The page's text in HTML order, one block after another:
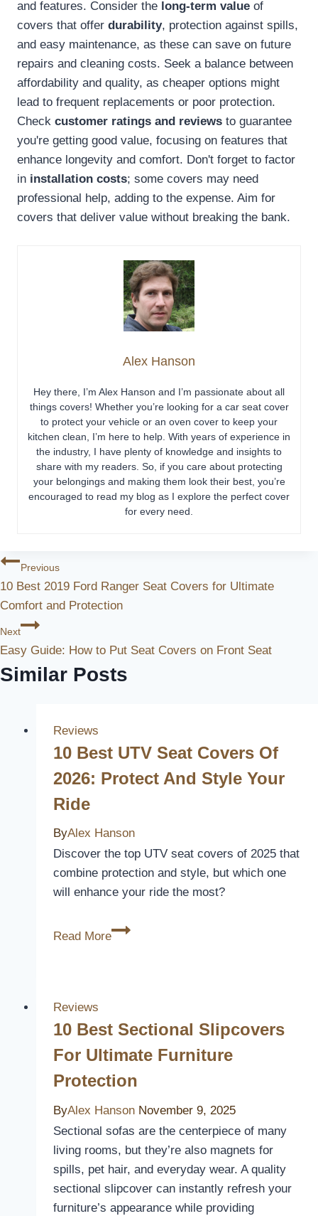
and features. Consider the long-term value of
covers that offer durability, protection against spills,
and easy maintenance, as these can save on future
repairs and cleaning costs. Seek a balance between
affordability and quality, as cheaper options might
lead to frequent replacements or poor protection.
Check customer ratings and reviews to guarantee
you're getting good value, focusing on features that
enhance longevity and comfort. Don't forget to factor
in installation costs; some covers may need
professional help, adding to the expense. Aim for
covers that deliver value without breaking the bank.
Alex Hanson
Hey there, I’m Alex Hanson and I’m passionate about all
things covers! Whether you’re looking for a car seat cover
to protect your vehicle or an oven cover to keep your
kitchen clean, I’m here to help. With years of experience in
the industry, I have plenty of knowledge and insights to
share with my readers. So, if you care about protecting
your belongings and making them look their best, you’re
encouraged to read my blog as I explore the perfect cover
for every need.
Post
Navigation
Previous
10 Best 2019 Ford Ranger Seat Covers for Ultimate
Comfort and Protection
Next
Easy Guide: How to Put Seat Covers on Front Seat
Similar Posts
Reviews
10 Best UTV Seat Covers Of
2026: Protect And Style Your
Ride
ByAlex Hanson
Discover the top UTV seat covers of 2025 that
combine protection and style, but which one
will enhance your ride the most?
Read More
10
of
Protect
and
Reviews
10 Best Sectional Slipcovers
For Ultimate Furniture
Protection
ByAlex Hanson November 9, 2025
Sectional sofas are the centerpiece of many
living rooms, but they’re also magnets for
spills, pet hair, and everyday wear. A quality
sectional slipcover can instantly refresh your
furniture’s appearance while providing